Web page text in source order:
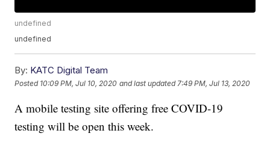
undefined
undefined
By: KATC Digital Team
Posted 10:09 PM, Jul 10, 2020 and last updated 7:49 PM, Jul 13, 2020
A mobile testing site offering free COVID-19
testing will be open this week.